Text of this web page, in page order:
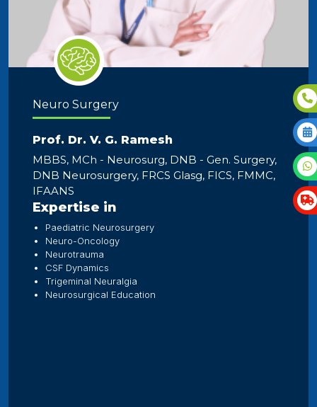
Neuro Surgery
Prof. Dr. V. G. Ramesh
MBBS, MCh - Neurosurg, DNB - Gen. Surgery,
DNB Neurosurgery, FRCS Glasg, FICS, FMMC,
IFAANS
Expertise in
Paediatric Neurosurgery
Neuro-Oncology
Neurotrauma
CSF Dynamics
Trigeminal Neuralgia
Neurosurgical Education